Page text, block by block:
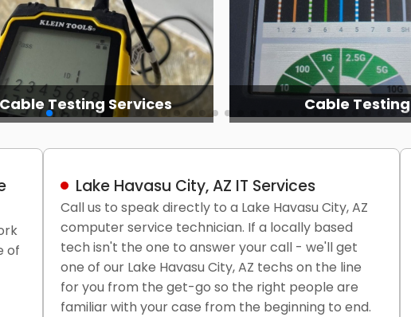
Cable Testing Services Cable Testing
of
Lake Havasu City, AZ IT Services
Call us to speak directly to a Lake Havasu City, AZ
computer service technician. If a locally based
tech isn't the one to answer your call - we'll get
one of our Lake Havasu City, AZ techs on the line
for you from the get-go so the right people are
familiar with your case from the beginning to end.